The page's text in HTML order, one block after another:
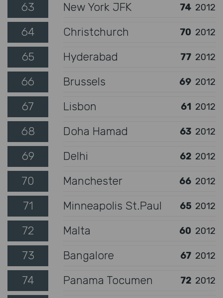
63 New York JFK 74 2012
64 Christchurch 70 2012
65 Hyderabad 77 2012
66 Brussels 69 2012
67 Lisbon 61 2012
68 Doha Hamad 63 2012
69 Delhi 62 2012
70 Manchester 66 2012
71 Minneapolis St.Paul 65 2012
72 Malta 60 2012
73 Bangalore 67 2012
74 Panama Tocumen 72 2012